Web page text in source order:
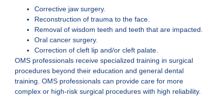
Corrective jaw surgery.
Reconstruction of trauma to the face.
Removal of wisdom teeth and teeth that are impacted.
Oral cancer surgery.
Correction of cleft lip and/or cleft palate.
OMS professionals receive specialized training in surgical
procedures beyond their education and general dental
training. OMS professionals can provide care for more
complex or high-risk surgical procedures with high reliability.